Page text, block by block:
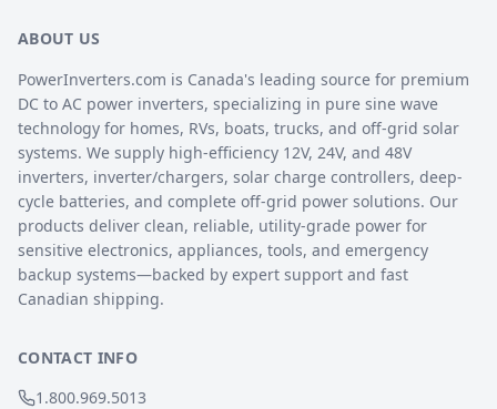
ABOUT US
PowerInverters.com is Canada's leading source for premium
DC to AC power inverters, specializing in pure sine wave
technology for homes, RVs, boats, trucks, and off-grid solar
systems. We supply high-efficiency 12V, 24V, and 48V
inverters, inverter/chargers, solar charge controllers, deep-
cycle batteries, and complete off-grid power solutions. Our
products deliver clean, reliable, utility-grade power for
sensitive electronics, appliances, tools, and emergency
backup systems—backed by expert support and fast
Canadian shipping.
CONTACT INFO
1.800.969.5013